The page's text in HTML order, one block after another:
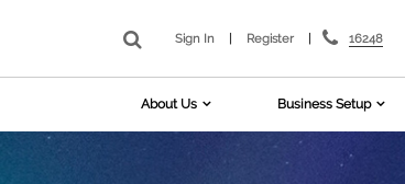
Sign In Register 16248
About Us Business Setup